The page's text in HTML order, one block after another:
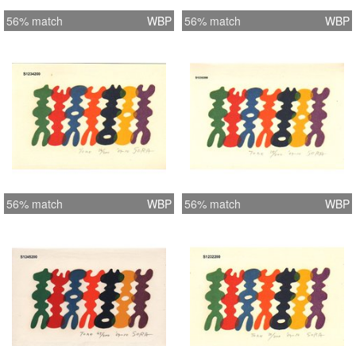
56% match WBP 56% match WBP
56% match WBP 56% match WBP